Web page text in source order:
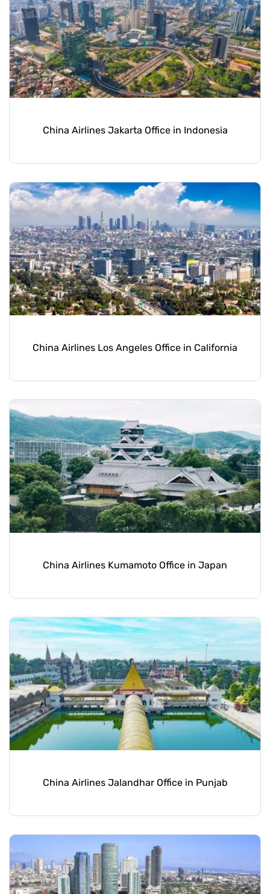
China Airlines Jakarta Office in Indonesia
China Airlines Los Angeles Office in California
China Airlines Kumamoto Office in Japan
China Airlines Jalandhar Office in Punjab